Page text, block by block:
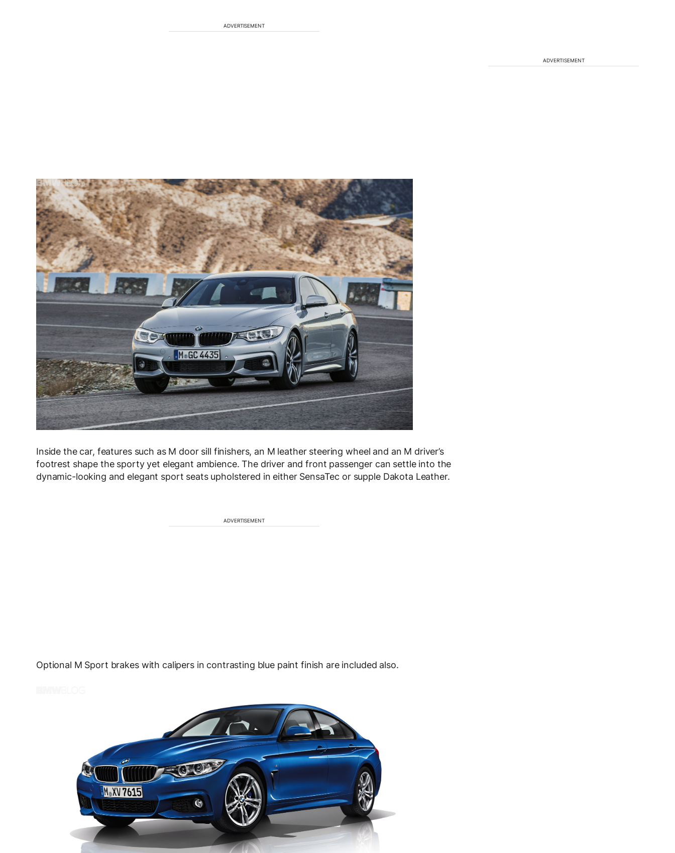
ADVERTISEMENT
Inside the car, features such as M door sill finishers, an M leather steering wheel and an M driver’s
footrest shape the sporty yet elegant ambience. The driver and front passenger can settle into the
dynamic-looking and elegant sport seats upholstered in either SensaTec or supple Dakota Leather.
ADVERTISEMENT
Optional M Sport brakes with calipers in contrasting blue paint finish are included also.
ADVERTISEMENT